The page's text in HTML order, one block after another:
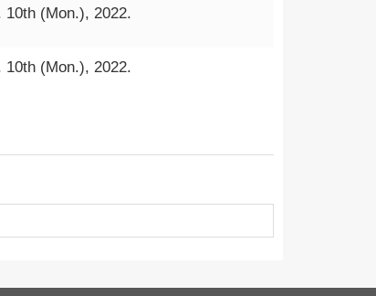
(Mon.), 2022.
(Mon.), 2022.